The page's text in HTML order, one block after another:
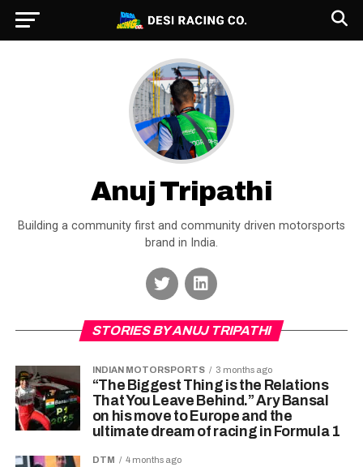
Anuj Tripathi
Building a community first and community driven motorsports
brand in India.
STORIES BY ANUJ TRIPATHI
INDIAN MOTORSPORTS 3 months ago
“The Biggest Thing is the Relations
That You Leave Behind.” Ary Bansal
on his move to Europe and the
ultimate dream of racing in Formula 1
DTM 4 months ago